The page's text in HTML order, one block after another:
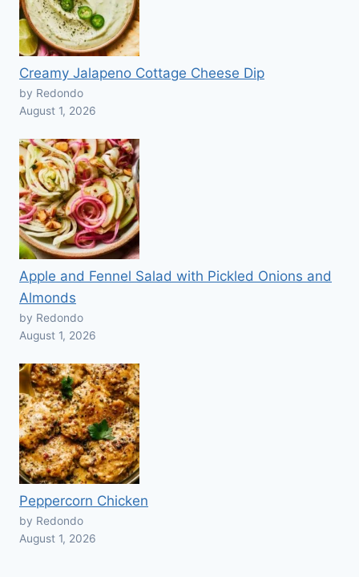
Creamy Jalapeno Cottage Cheese Dip
by Redondo
August 1, 2026
Apple and Fennel Salad with Pickled Onions and
Almonds
by Redondo
August 1, 2026
Peppercorn Chicken
by Redondo
August 1, 2026